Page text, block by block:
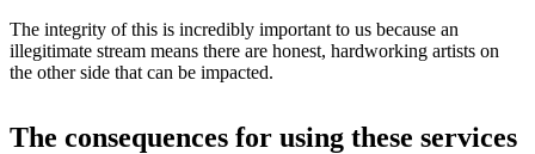
The integrity of this is incredibly important to us because an
illegitimate stream means there are honest, hardworking artists on
the other side that can be impacted.
The consequences for using these services